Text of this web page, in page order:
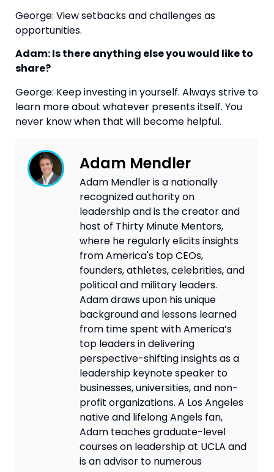
George: View setbacks and challenges as
opportunities.
Adam: Is there anything else you would like to
share?
George: Keep investing in yourself. Always strive to
learn more about whatever presents itself. You
never know when that will become helpful.
Adam Mendler
Adam Mendler is a nationally
recognized authority on
leadership and is the creator and
host of Thirty Minute Mentors,
where he regularly elicits insights
from America's top CEOs,
founders, athletes, celebrities, and
political and military leaders.
Adam draws upon his unique
background and lessons learned
from time spent with America’s
top leaders in delivering
perspective-shifting insights as a
leadership keynote speaker to
businesses, universities, and non-
profit organizations. A Los Angeles
native and lifelong Angels fan,
Adam teaches graduate-level
courses on leadership at UCLA and
is an advisor to numerous